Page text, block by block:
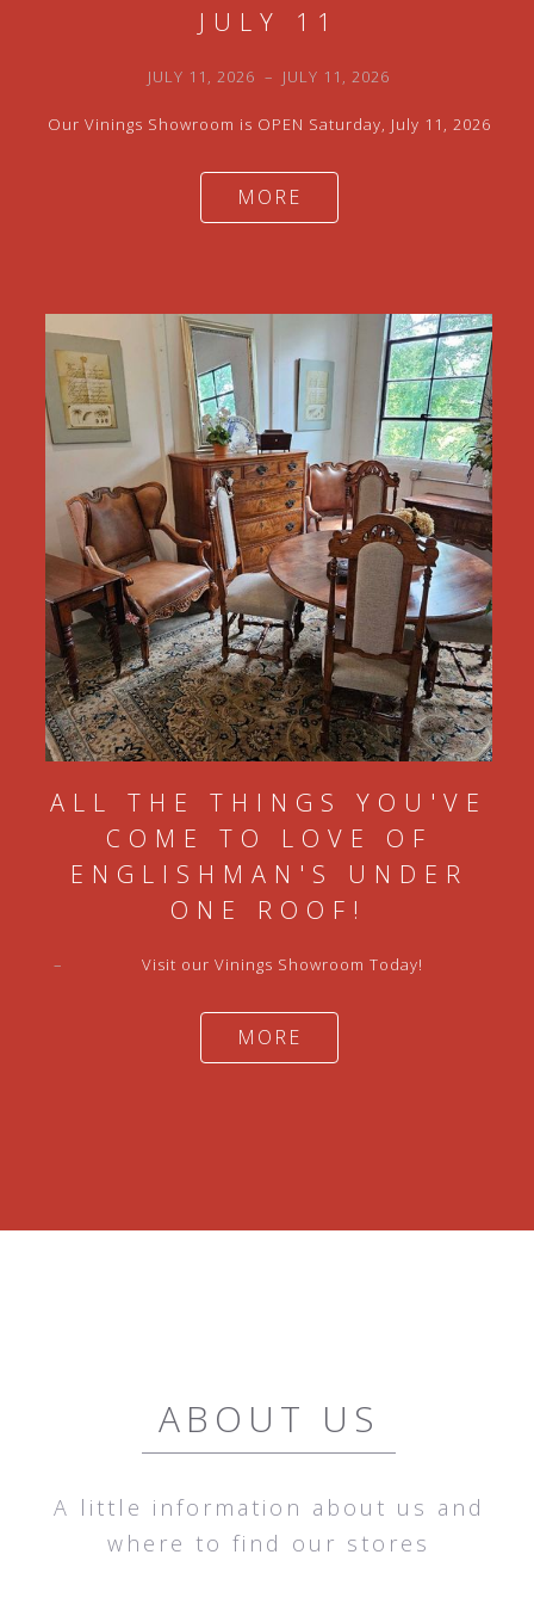
JULY 11
JULY 11, 2026 – JULY 11, 2026
Our Vinings Showroom is OPEN Saturday, July 11, 2026
MORE
ALL THE THINGS YOU'VE
COME TO LOVE OF
ENGLISHMAN'S UNDER
ONE ROOF!
– Visit our Vinings Showroom Today!
MORE
ABOUT US
A little information about us and
where to find our stores